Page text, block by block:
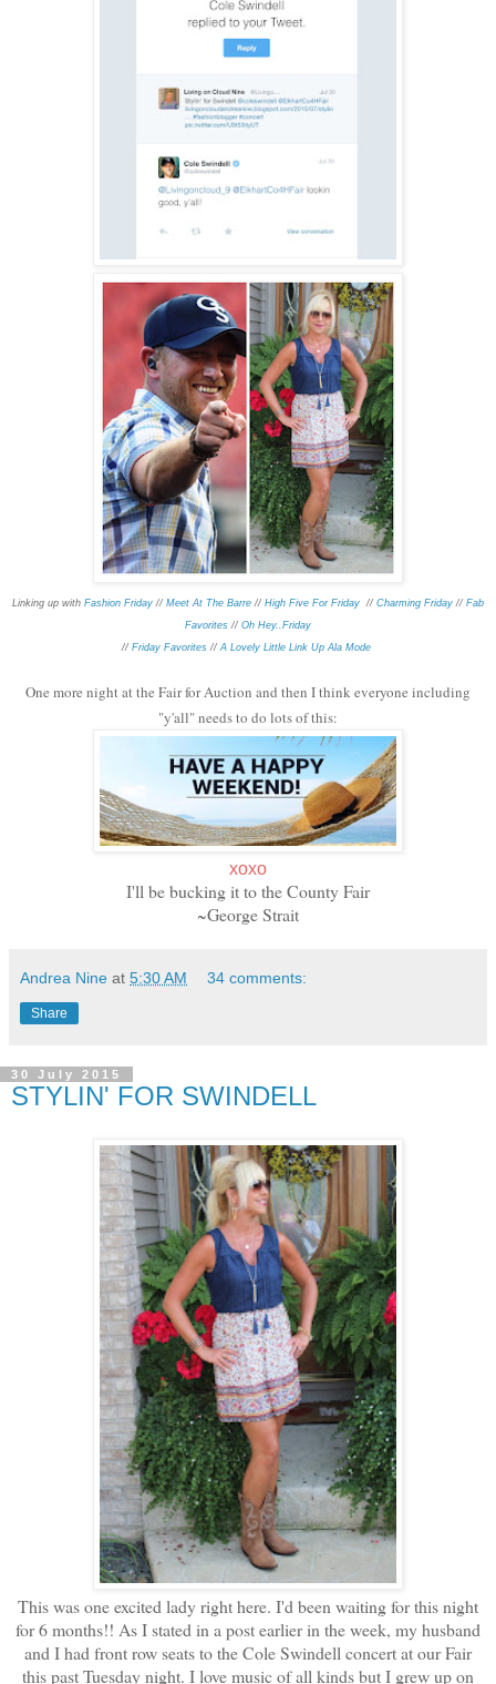
Linking up with Fashion Friday // Meet At The Barre // High Five For Friday // Charming Friday // Fab
Favorites // Oh Hey..Friday
// Friday Favorites // A Lovely Little Link Up Ala Mode
One more night at the Fair for Auction and then I think everyone including
"y'all" needs to do lots of this:
xoxo
I'll be bucking it to the County Fair
~George Strait
Andrea Nine at 5:30 AM 34 comments:
Share
30 July 2015
STYLIN' FOR SWINDELL
This was one excited lady right here. I'd been waiting for this night
for 6 months!! As I stated in a post earlier in the week, my husband
and I had front row seats to the Cole Swindell concert at our Fair
this past Tuesday night. I love music of all kinds but I grew up on